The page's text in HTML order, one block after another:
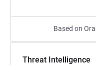
Based on
Threat Intelligence